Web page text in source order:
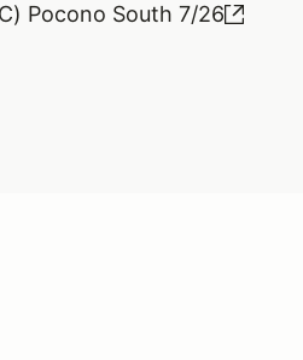
Pocono South 7/26